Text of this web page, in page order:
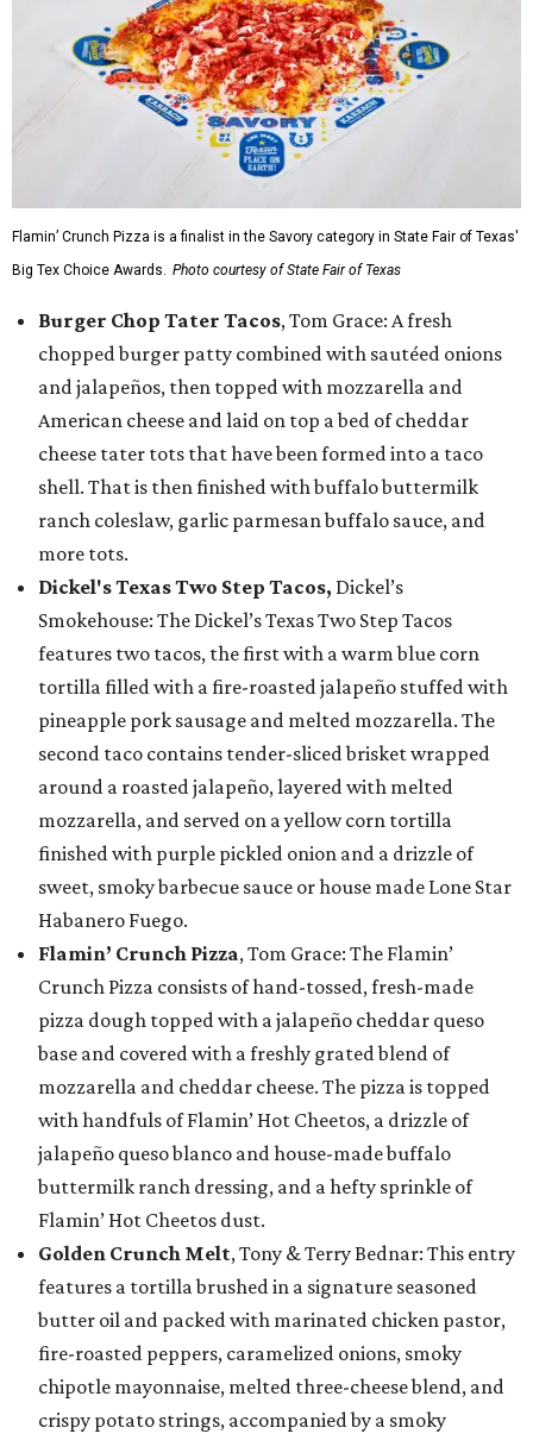
Flamin’ Crunch Pizza is a finalist in the Savory category in State Fair of Texas'
Big Tex Choice Awards. Photo courtesy of State Fair of Texas
Burger Chop Tater Tacos, Tom Grace: A fresh
chopped burger patty combined with sautéed onions
and jalapeños, then topped with mozzarella and
American cheese and laid on top a bed of cheddar
cheese tater tots that have been formed into a taco
shell. That is then finished with buffalo buttermilk
ranch coleslaw, garlic parmesan buffalo sauce, and
more tots.
Dickel's Texas Two Step Tacos, Dickel’s
Smokehouse: The Dickel’s Texas Two Step Tacos
features two tacos, the first with a warm blue corn
tortilla filled with a fire-roasted jalapeño stuffed with
pineapple pork sausage and melted mozzarella. The
second taco contains tender-sliced brisket wrapped
around a roasted jalapeño, layered with melted
mozzarella, and served on a yellow corn tortilla
finished with purple pickled onion and a drizzle of
sweet, smoky barbecue sauce or house made Lone Star
Habanero Fuego.
Flamin’ Crunch Pizza, Tom Grace: The Flamin’
Crunch Pizza consists of hand-tossed, fresh-made
pizza dough topped with a jalapeño cheddar queso
base and covered with a freshly grated blend of
mozzarella and cheddar cheese. The pizza is topped
with handfuls of Flamin’ Hot Cheetos, a drizzle of
jalapeño queso blanco and house-made buffalo
buttermilk ranch dressing, and a hefty sprinkle of
Flamin’ Hot Cheetos dust.
Golden Crunch Melt, Tony & Terry Bednar: This entry
features a tortilla brushed in a signature seasoned
butter oil and packed with marinated chicken pastor,
fire-roasted peppers, caramelized onions, smoky
chipotle mayonnaise, melted three-cheese blend, and
crispy potato strings, accompanied by a smoky